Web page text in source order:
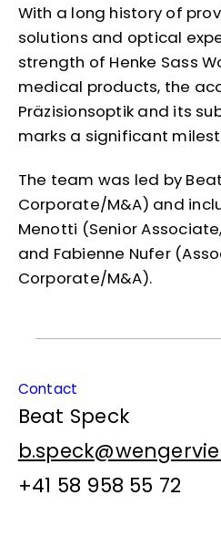
With a long history of
solutions and optical
strength of Henke Sass
medical products, the
Präzisionsoptik and its
marks a significant
The team was led by
Corporate/M&A) and
Menotti (Senior
and Fabienne Nufer
Corporate/M&A).
Contact
Beat Speck
+41 58 958 55 72